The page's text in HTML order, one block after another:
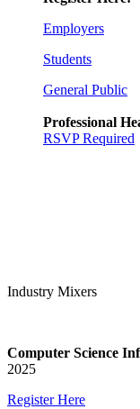
Employers
Students
General Public
Professional
RSVP Required
Industry Mixers
Computer Science
2025
Register Here